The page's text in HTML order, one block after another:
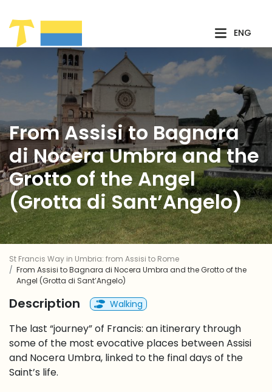
ENG
From Assisi to Bagnara
di Nocera Umbra and the
Grotto of the Angel
(Grotta di Sant’Angelo)
St Francis Way in Umbria: from Assisi to Rome
From Assisi to Bagnara di Nocera Umbra and the Grotto of the
Angel (Grotta di Sant’Angelo)
Description Walking
The last “journey” of Francis: an itinerary through
some of the most evocative places between Assisi
and Nocera Umbra, linked to the final days of the
Saint’s life.